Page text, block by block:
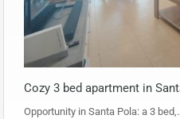
Cozy 3 bed apartment in
Opportunity in ​​Santa Pola: a 3